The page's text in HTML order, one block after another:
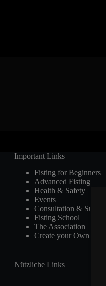
Important Links
Fisting for Beginners
Advanced Fisting
Health & Safety
Events
Consultation & Support
Fisting School
The Association
Create your Own Club
Nützliche Links